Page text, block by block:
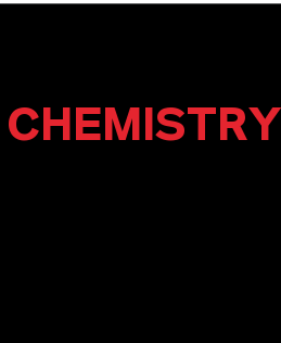
CHEMISTRY